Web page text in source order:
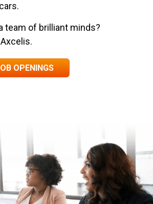
team of brilliant minds?
OPENINGS